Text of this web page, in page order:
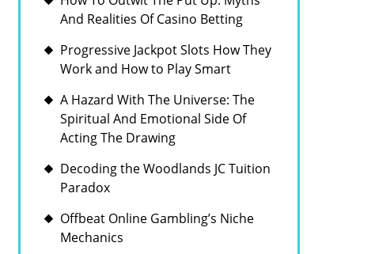
And Realities Of Casino Betting
Progressive Jackpot Slots How They
Work and How to Play Smart
A Hazard With The Universe: The
Spiritual And Emotional Side Of
Acting The Drawing
Decoding the Woodlands JC Tuition
Paradox
Offbeat Online Gambling’s Niche
Mechanics